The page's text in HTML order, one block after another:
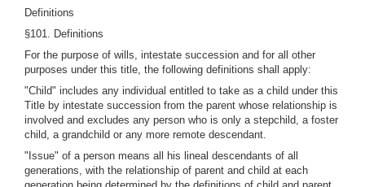
Definitions
§101. Definitions
For the purpose of wills, intestate succession and for all other
purposes under this title, the following definitions shall apply:
"Child" includes any individual entitled to take as a child under this
Title by intestate succession from the parent whose relationship is
involved and excludes any person who is only a stepchild, a foster
child, a grandchild or any more remote descendant.
"Issue" of a person means all his lineal descendants of all
generations, with the relationship of parent and child at each